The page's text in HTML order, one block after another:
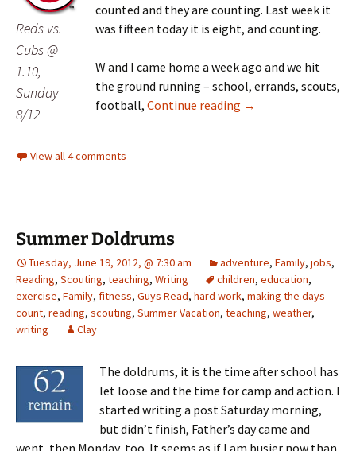
Reds vs.
Cubs @
1.10,
Sunday
8/12
counted and they are counting. Last week it
was fifteen today it is eight, and counting.
W and I came home a week ago and we hit
the ground running – school, errands, scouts,
football, Continue reading T minus eight
→
View all 4 comments
Summer Doldrums
Tuesday, June 19, 2012, @ 7:30 am adventure, Family, jobs,
Reading, Scouting, teaching, Writing children, education,
exercise, Family, fitness, Guys Read, hard work, making the days
count, reading, scouting, Summer Vacation, teaching, weather,
writing
Clay
The doldrums, it is the time after school has
let loose and the time for camp and action. I
started writing a post Saturday morning,
but didn’t finish, Father’s day came and
went, then Monday, too. It seems as if I am busier now than